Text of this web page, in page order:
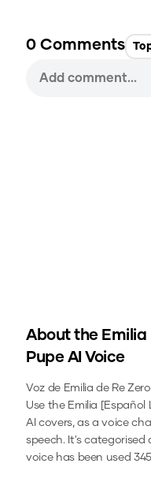
0 Comments
About the
PupeAI Voice
Voz de Emilia de Re
Use the Emilia [Español
AI covers, as a voice
speech.It's categorised
voice has been used